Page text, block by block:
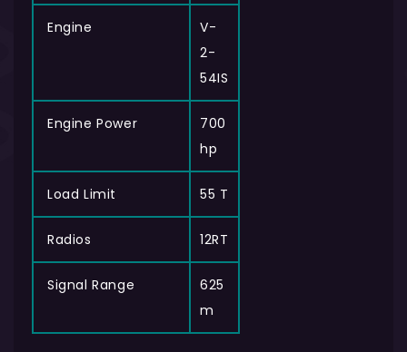
Engine
V-
2-
54IS
Engine Power
700
hp
Load Limit 55 T
Radios 12RT
Signal Range
625
m